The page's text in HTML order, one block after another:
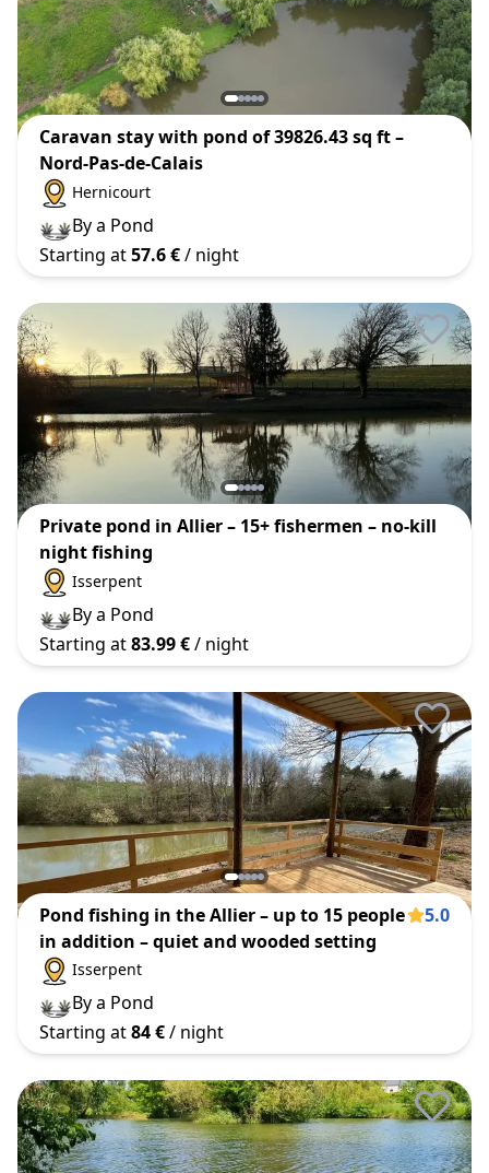
Caravan stay with pond of 39826.43 sq ft –
Nord-Pas-de-Calais
Hernicourt
By a Pond
Starting at57.6 €/ night
Private pond in Allier – 15+ fishermen – no-kill
night fishing
Isserpent
By a Pond
Starting at83.99 €/ night
Pond fishing in the Allier – up to 15 people
in addition – quiet and wooded setting
5.0
Isserpent
By a Pond
Starting at84 €/ night